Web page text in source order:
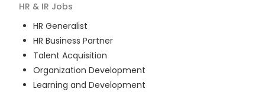
HR & IR Jobs
HR Generalist
HR Business Partner
Talent Acquisition
Organization Development
Learning and Development